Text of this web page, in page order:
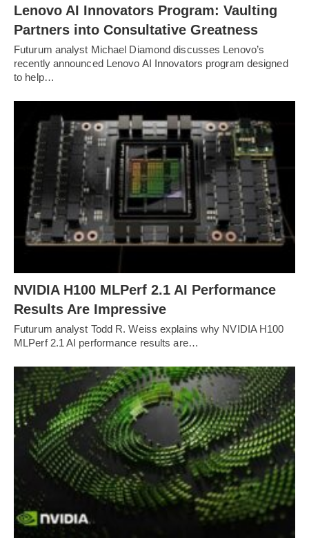
Lenovo AI Innovators Program: Vaulting
Partners into Consultative Greatness
Futurum analyst Michael Diamond discusses Lenovo’s
recently announced Lenovo AI Innovators program designed
to help…
NVIDIA H100 MLPerf 2.1 AI Performance
Results Are Impressive
Futurum analyst Todd R. Weiss explains why NVIDIA H100
MLPerf 2.1 AI performance results are…